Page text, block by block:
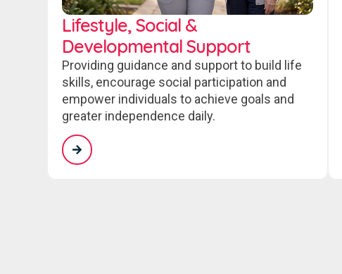
Lifestyle, Social &
Developmental Support
Providing guidance and support to build life
skills, encourage social participation and
empower individuals to achieve goals and
greater independence daily.